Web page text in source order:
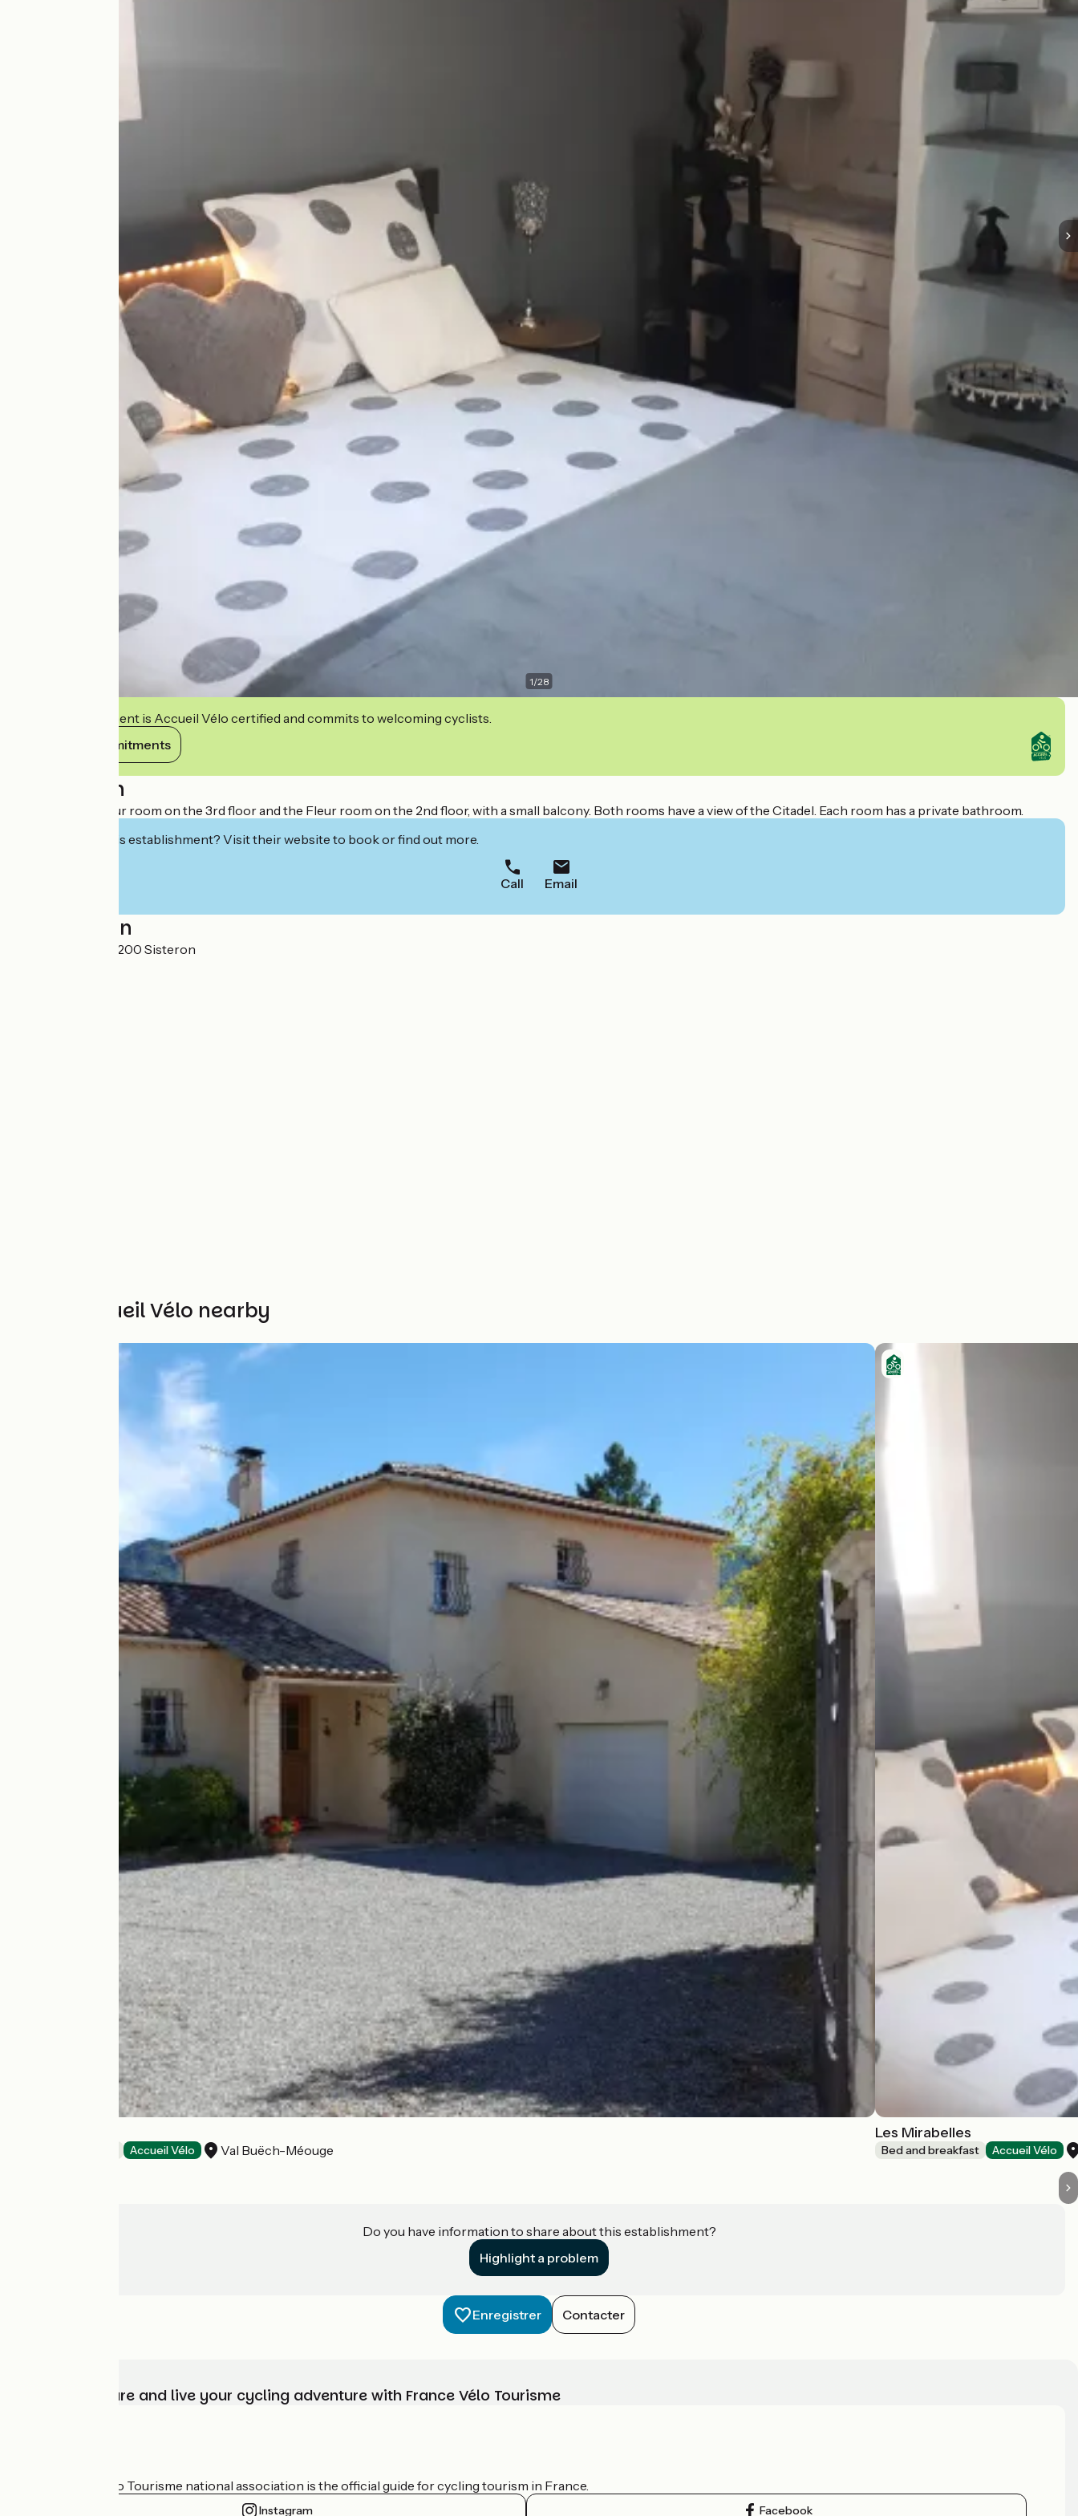
1/28
This establishment is Accueil Vélo certified and commits to welcoming cyclists.
View its commitments
Description
We offer the Coeur room on the 3rd floor and the Fleur room on the 2nd floor, with a small balcony. Both rooms have a view of the Citadel. Each room has a private bathroom.
Interested in this establishment? Visit their website to book or find out more.
Call Email
Localisation
21 rue Deleuze 04200 Sisteron
Other Accueil Vélo nearby
Accueil Vélo Val Buëch-Méouge
Les Mirabelles
Bed and breakfast Accueil Vélo
Do you have information to share about this establishment?
Highlight a problem
Enregistrer Contacter
Choose, prepare and live your cycling adventure with France Vélo Tourisme
The France Vélo Tourisme national association is the official guide for cycling tourism in France.
Instagram Facebook